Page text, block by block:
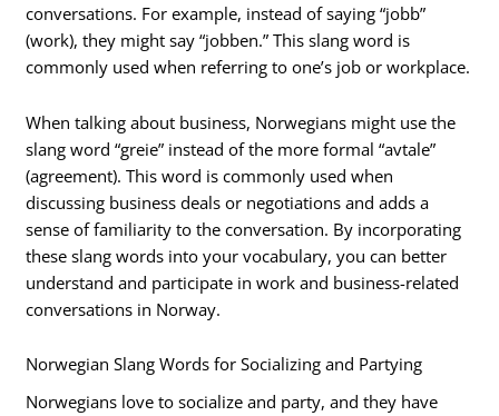
conversations. For example, instead of saying “jobb”
(work), they might say “jobben.” This slang word is
commonly used when referring to one’s job or workplace.
When talking about business, Norwegians might use the
slang word “greie” instead of the more formal “avtale”
(agreement). This word is commonly used when
discussing business deals or negotiations and adds a
sense of familiarity to the conversation. By incorporating
these slang words into your vocabulary, you can better
understand and participate in work and business-related
conversations in Norway.
Norwegian Slang Words for Socializing and Partying
Norwegians love to socialize and party, and they have